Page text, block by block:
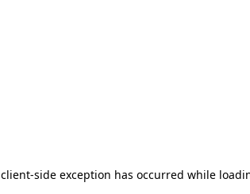
client-side exception has occurred while